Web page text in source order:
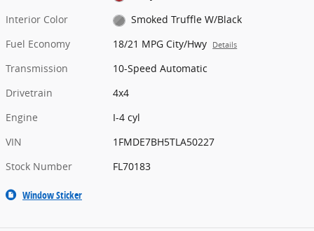
Interior Color
Smoked Truffle W/Black
Fuel Economy
18/21 MPG City/Hwy Details
Transmission
10-Speed Automatic
Drivetrain
4x4
Engine
I-4 cyl
VIN
1FMDE7BH5TLA50227
Stock Number
FL70183
Window Sticker